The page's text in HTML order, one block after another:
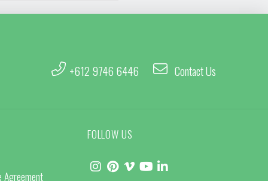
+612 9746 6446 Contact Us
Agreement
FOLLOW US